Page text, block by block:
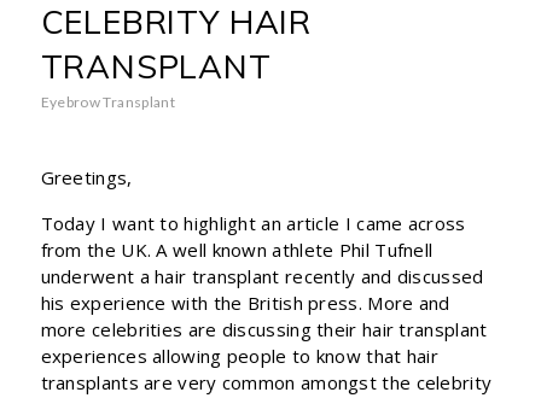
CELEBRITY HAIR
TRANSPLANT
Eyebrow Transplant
Greetings,
Today I want to highlight an article I came across
from the UK. A well known athlete Phil Tufnell
underwent a hair transplant recently and discussed
his experience with the British press. More and
more celebrities are discussing their hair transplant
experiences allowing people to know that hair
transplants are very common amongst the celebrity